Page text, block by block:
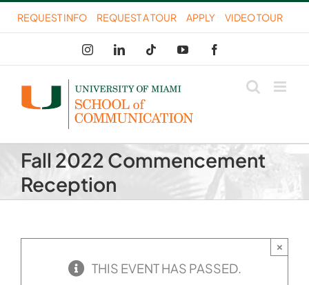
Skip
to
content
REQUEST INFO REQUEST A TOUR APPLY VIDEO TOUR
InstagramLinkedIn Tiktok YouTube
Fall 2022 Commencement
Reception
THIS EVENT HAS PASSED.
×